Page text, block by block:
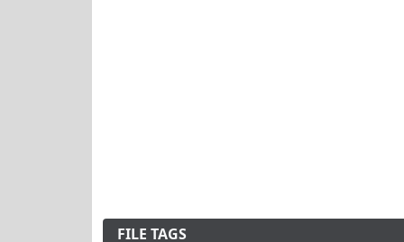
FILE TAGS